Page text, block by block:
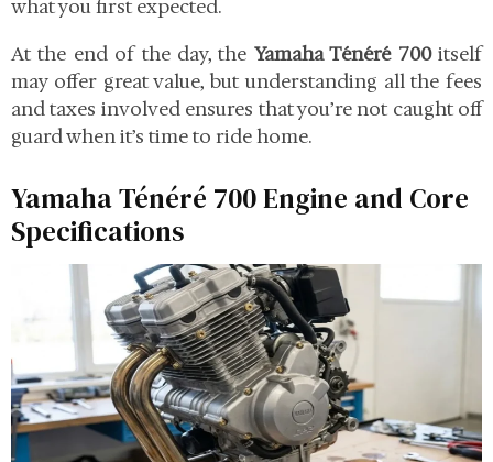
what you first expected.
At the end of the day, the Yamaha Ténéré 700itself
may offer great value, but understanding all the fees
and taxes involved ensures that you’re not caught off
guard when it’s time to ride home.
Yamaha Ténéré 700 Engine and Core
Specifications